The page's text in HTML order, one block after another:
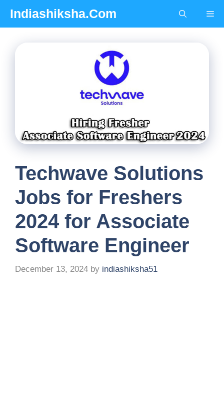
content
Indiashiksha.Com
Techwave Solutions
Jobs for Freshers
2024 for Associate
Software Engineer
December 13, 2024 by indiashiksha51